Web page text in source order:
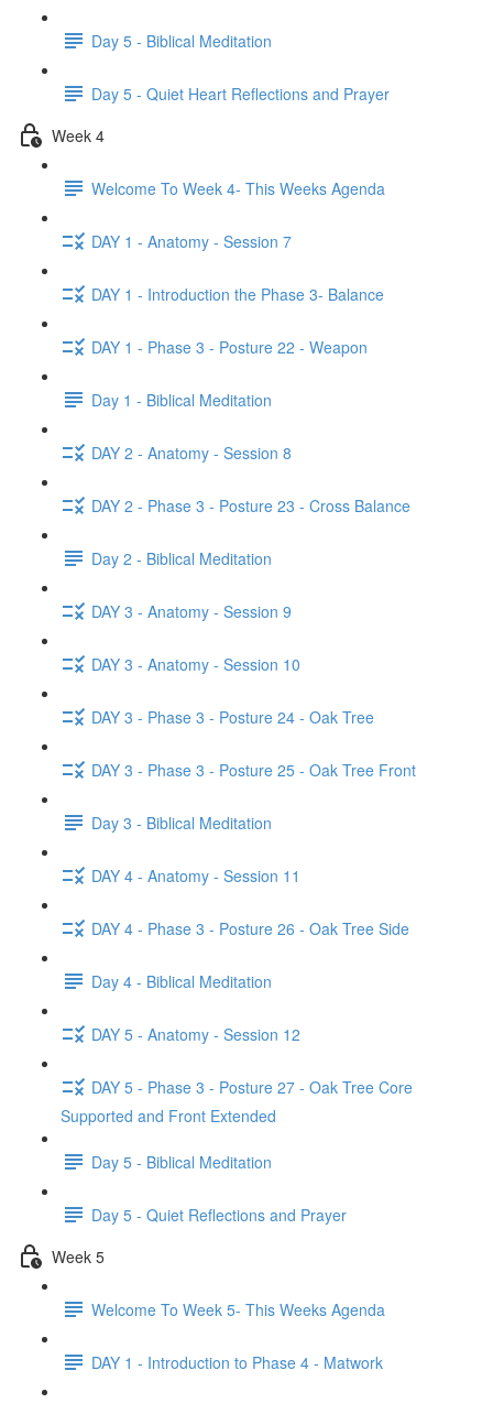
Day 5 - Biblical Meditation
Day 5 - Quiet Heart Reflections and Prayer
Week 4
Welcome To Week 4- This Weeks Agenda
DAY 1 - Anatomy - Session 7
DAY 1 - Introduction the Phase 3- Balance
DAY 1 - Phase 3 - Posture 22 - Weapon
Day 1 - Biblical Meditation
DAY 2 - Anatomy - Session 8
DAY 2 - Phase 3 - Posture 23 - Cross Balance
Day 2 - Biblical Meditation
DAY 3 - Anatomy - Session 9
DAY 3 - Anatomy - Session 10
DAY 3 - Phase 3 - Posture 24 - Oak Tree
DAY 3 - Phase 3 - Posture 25 - Oak Tree Front
Day 3 - Biblical Meditation
DAY 4 - Anatomy - Session 11
DAY 4 - Phase 3 - Posture 26 - Oak Tree Side
Day 4 - Biblical Meditation
DAY 5 - Anatomy - Session 12
DAY 5 - Phase 3 - Posture 27 - Oak Tree Core
Supported and Front Extended
Day 5 - Biblical Meditation
Day 5 - Quiet Reflections and Prayer
Week 5
Welcome To Week 5- This Weeks Agenda
DAY 1 - Introduction to Phase 4 - Matwork